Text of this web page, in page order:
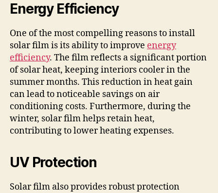
Energy Efficiency
One of the most compelling reasons to install
solar film is its ability to improve energy
efficiency. The film reflects a significant portion
of solar heat, keeping interiors cooler in the
summer months. This reduction in heat gain
can lead to noticeable savings on air
conditioning costs. Furthermore, during the
winter, solar film helps retain heat,
contributing to lower heating expenses.
UV Protection
Solar film also provides robust protection